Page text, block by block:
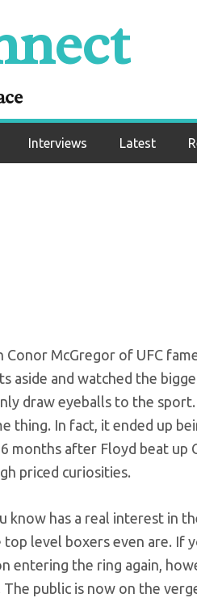
Interviews Latest
Circus
An End
McGregor of UFC
aside and watched the
draw eyeballs to the
thing. In fact, it ended up
months after Floyd beat up
priced curiosities.
know has a real interest in
level boxers even are. If
the ring again,
public is now on the